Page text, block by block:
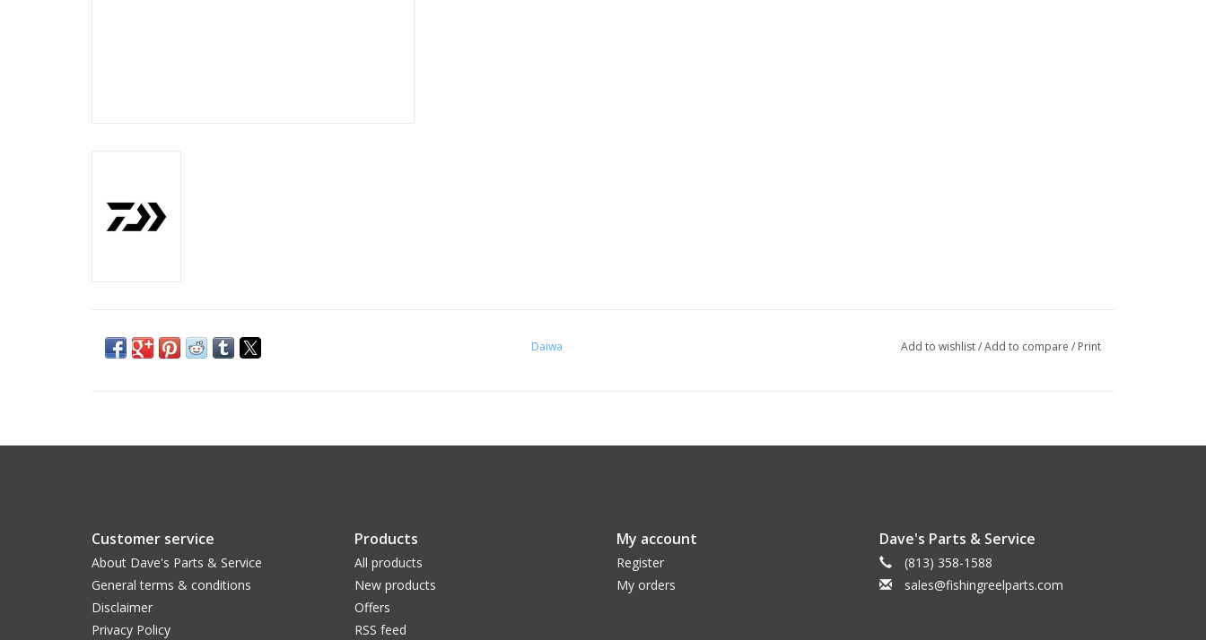
Daiwa Add to wishlist/Add to compare / Print
Customer service
About Dave's Parts & Service
General terms & conditions
Disclaimer
Privacy Policy
Products
All products
New products
Offers
RSS feed
My account
Register
My orders
Dave's Parts & Service
(813) 358-1588
sales@fishingreelparts.com